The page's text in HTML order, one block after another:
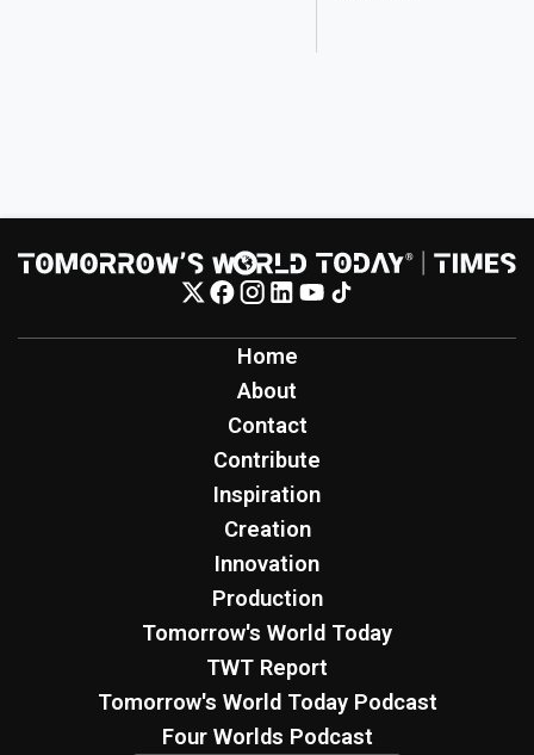
Home
About
Contact
Contribute
Inspiration
Creation
Innovation
Production
Tomorrow's World Today
TWT Report
Tomorrow's World Today Podcast
Four Worlds Podcast